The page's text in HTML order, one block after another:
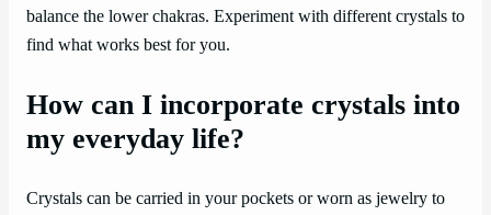
balance the lower chakras. Experiment with different crystals to
find what works best for you.
How can I incorporate crystals into
my everyday life?
Crystals can be carried in your pockets or worn as jewelry to